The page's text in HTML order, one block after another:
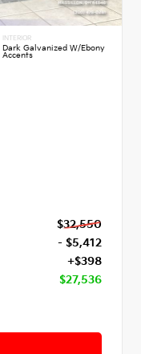
INTERIOR
Dark Galvanized W/Ebony
Accents
$32,550
- $5,412
+$398
$27,536